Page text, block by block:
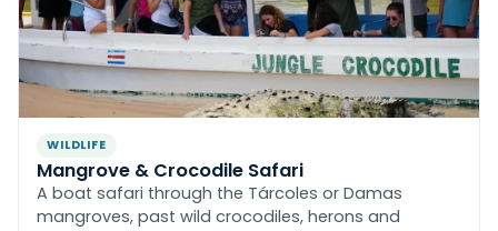
WILDLIFE
Mangrove & Crocodile Safari
A boat safari through the Tárcoles or Damas
mangroves, past wild crocodiles, herons and